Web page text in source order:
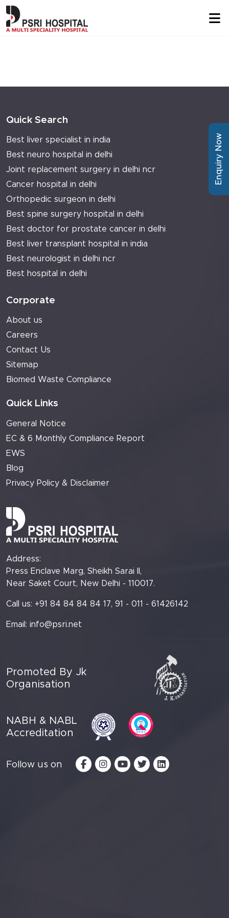
Quick Search
Best liver specialist in india
Best neuro hospital in delhi
Joint replacement surgery in delhi ncr
Cancer hospital in delhi
Orthopedic surgeon in delhi
Best spine surgery hospital in delhi
Best doctor for prostate cancer in delhi
Best liver transplant hospital in india
Best neurologist in delhi ncr
Best hospital in delhi
Corporate
About us
Careers
Contact Us
Sitemap
Biomed Waste Compliance
Quick Links
General Notice
EC & 6 Monthly Compliance Report
EWS
Blog
Privacy Policy & Disclaimer
Address:
Press Enclave Marg, Sheikh Sarai II,
Near Saket Court, New Delhi - 110017.
Call us: +91 84 84 84 84 17, 91 - 011 - 61426142
Email: info@psri.net
Promoted By Jk
Organisation
NABH & NABL
Accreditation
Follow us on
Enquiry Now